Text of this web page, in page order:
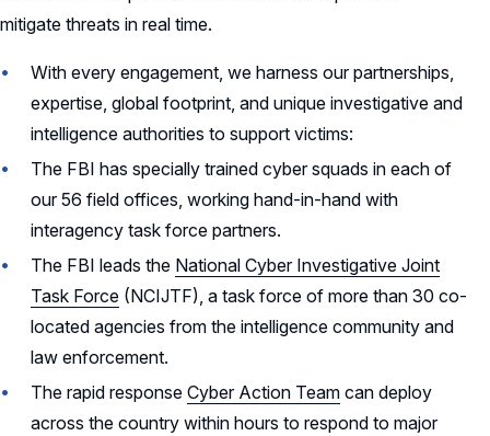
mitigate threats in real time.
With every engagement, we harness our partnerships,
expertise, global footprint, and unique investigative and
intelligence authorities to support victims:
The FBI has specially trained cyber squads in each of
our 56 field offices, working hand-in-hand with
interagency task force partners.
The FBI leads the National Cyber Investigative Joint
Task Force (NCIJTF), a task force of more than 30 co-
located agencies from the intelligence community and
law enforcement.
The rapid response Cyber Action Team can deploy
across the country within hours to respond to major